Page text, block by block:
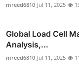
mreed6810 Jul 11, 2025
Global Load Cell
Analysis,...
mreed6810 Jul 11, 2025 11